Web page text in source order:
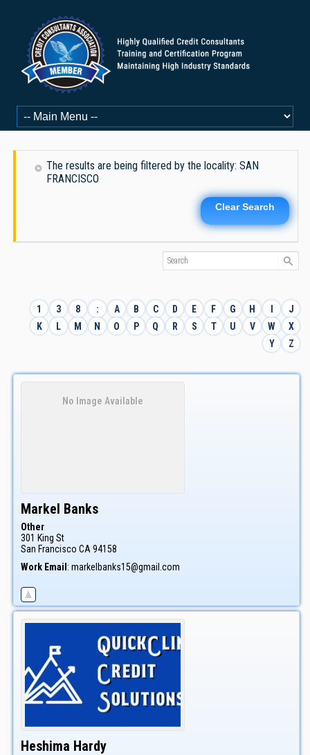
The results are being filtered by the locality: SAN
FRANCISCO
Clear Search
1 3 8 : A B C D E F G H I
J
K
L M N O P Q R S T U V W
X
Y
Z
No Image Available
Markel Banks
Other
301 King St
San Francisco CA 94158
Work Email: markelbanks15@gmail.com
Heshima Hardy